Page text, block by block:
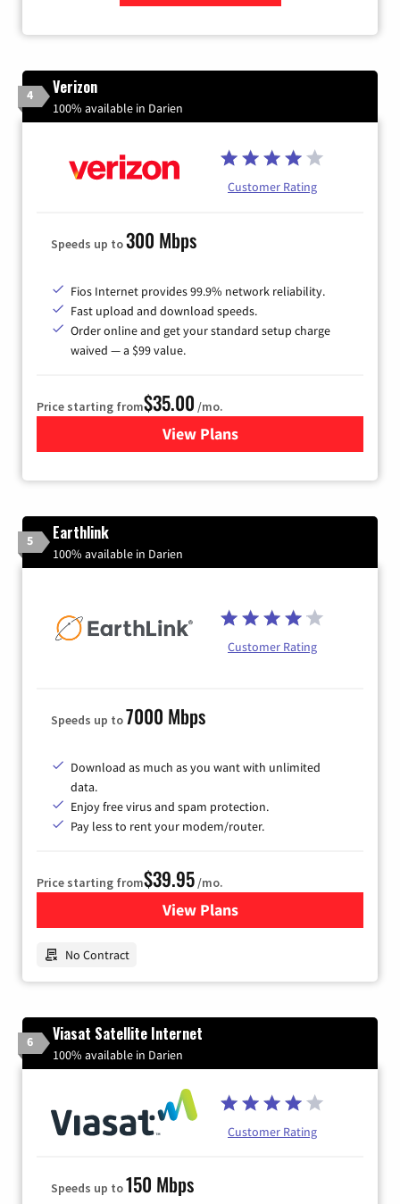
4 Verizon
100% available in Darien
Customer Rating
Speeds up to300 Mbps
Fios Internet provides 99.9% network reliability.
Fast upload and download speeds.
Order online and get your standard setup charge
waived — a $99 value.
Price starting from$35.00 /mo.
View Plans
for Verizon
5 Earthlink
100% available in Darien
Customer Rating
Speeds up to7000 Mbps
Download as much as you want with unlimited
data.
Enjoy free virus and spam protection.
Pay less to rent your modem/router.
Price starting from$39.95/mo.
View Plansfor Earthlink
No Contract
6 Viasat Satellite Internet
100% available in Darien
Customer Rating
Speeds up to150 Mbps